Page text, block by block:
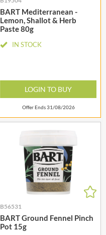
BART Mediterranean -
Lemon, Shallot & Herb
Paste 80g
IN STOCK
LOGIN TO BUY
Offer Ends 31/08/2026
B56531
BART Ground Fennel Pinch
Pot 15g